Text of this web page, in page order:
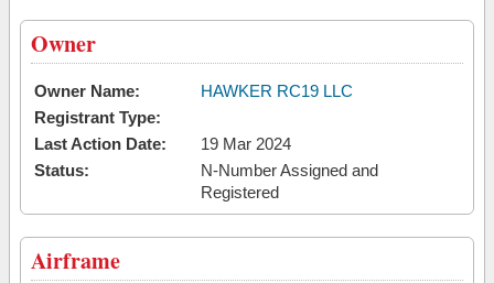
Owner
Owner Name:
HAWKER RC19 LLC
Registrant Type:
Last Action Date:
19 Mar 2024
Status:
N-Number Assigned and
Registered
Airframe